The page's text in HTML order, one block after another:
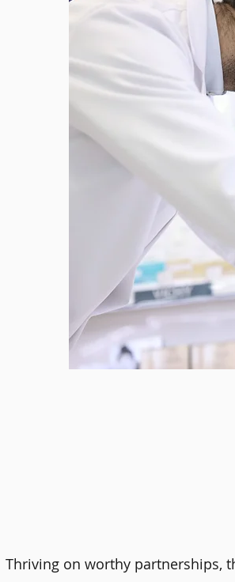
Thriving on worthy partnerships,